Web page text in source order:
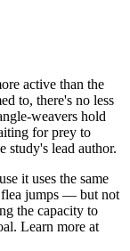
active than the
to, there's no less
weavers hold
for prey to
study's lead author.
it uses the same
flea jumps — but not
the capacity to
Learn more at